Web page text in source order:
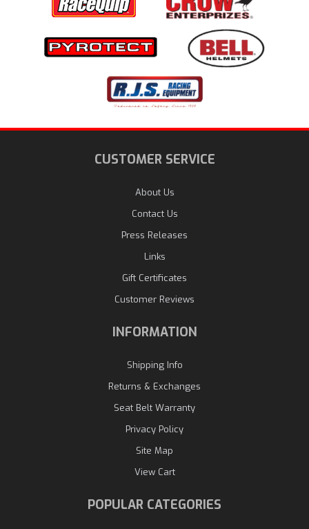
CUSTOMER SERVICE
About Us
Contact Us
Press Releases
Links
Gift Certificates
Customer Reviews
INFORMATION
Shipping Info
Returns & Exchanges
Seat Belt Warranty
Privacy Policy
Site Map
View Cart
POPULAR CATEGORIES